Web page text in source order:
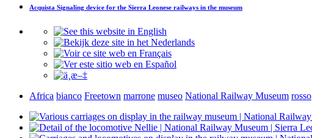
Acquista Signaling device for the Sierra Leonese railways in the museum
Africa bianco Freetown marrone museo National Railway Museum rosso